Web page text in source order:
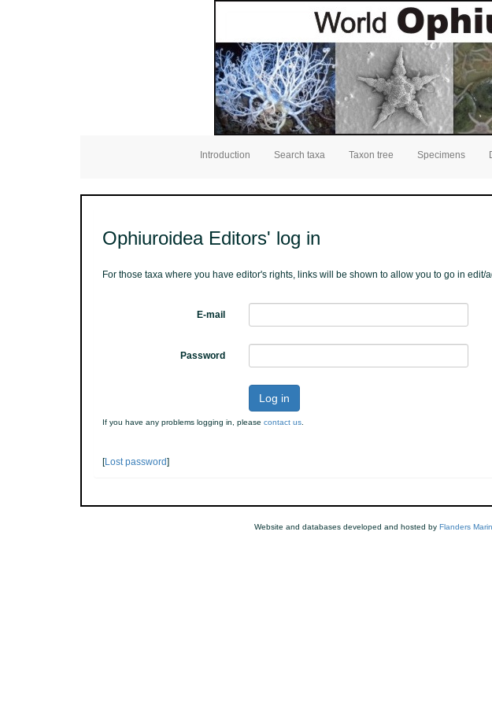
Introduction Search taxa Taxon tree Specimens
Ophiuroidea Editors' log in
For those taxa where you have editor's rights, links will be shown to allow you to go in edit/
E-mail
Password
Log in
If you have any problems logging in, please contact us
[Lost password]
Website and databases developed and hosted by Flanders